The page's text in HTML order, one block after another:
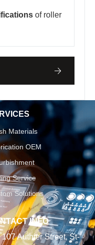
of roller
Materials
OEM
Service
Solutions
INFO
107 Authier Street, St-